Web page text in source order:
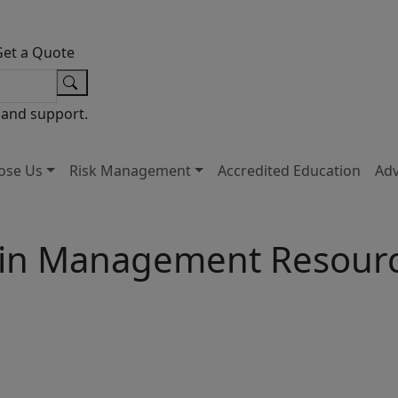
a Quote
support.
Us Risk Management Accredited Education
Management